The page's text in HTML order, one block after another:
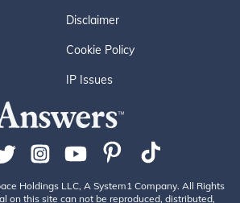
Disclaimer
Cookie Policy
IP Issues
Holdings LLC, A System1 Company. All Rights
on this site can not be reproduced, distributed,